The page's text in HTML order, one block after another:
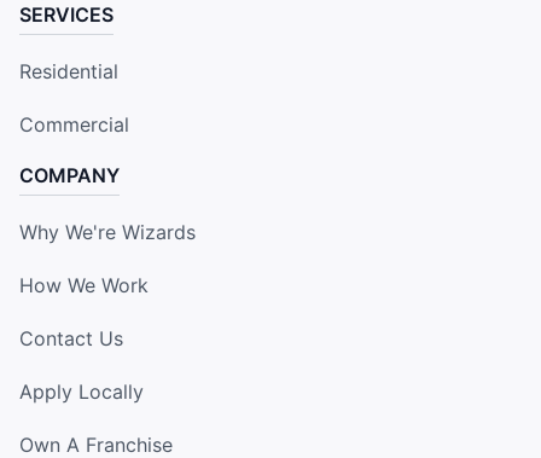
SERVICES
Residential
Commercial
COMPANY
Why We're Wizards
How We Work
Contact Us
Apply Locally
Own A Franchise